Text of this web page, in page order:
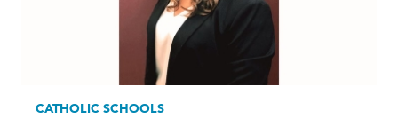
CATHOLIC SCHOOLS